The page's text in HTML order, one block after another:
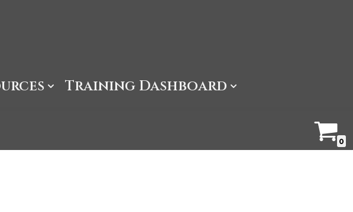
Training Dashboard
0